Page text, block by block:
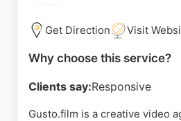
Brighton seeking effective
services, Media Brighton is a
Get Direction Visit
Why choose this service?
Clients say:Responsive
Gusto.film is a creative video